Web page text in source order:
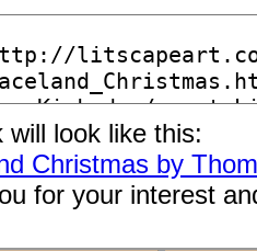
will look like this:
Christmas by
for your interest